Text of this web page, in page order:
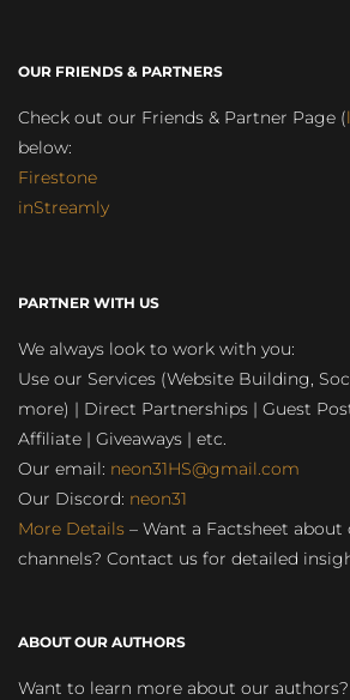
OUR FRIENDS & PARTNERS
Check out our Friends & Partner Page (
below:
Firestone
inStreamly
PARTNER WITH US
We always look to work with you:
Use our Services (Website Building,
more) | Direct Partnerships | Guest
Affiliate | Giveaways | etc.
Our email: neon31HS@gmail.com
Our Discord: neon31
More Details – Want a Factsheet
channels? Contact us for detailed
ABOUT OUR AUTHORS
Want to learn more about our authors?